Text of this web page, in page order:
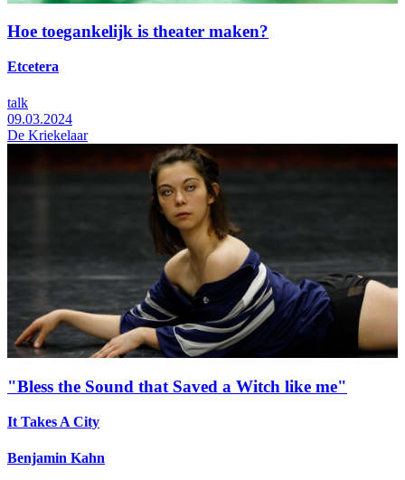
Hoe toegankelijk is theater maken?
Etcetera
talk
09.03.2024
De Kriekelaar
"Bless the Sound that Saved a Witch like me"
It Takes A City
Benjamin Kahn